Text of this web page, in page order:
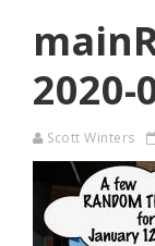
2020-
Scott Winters